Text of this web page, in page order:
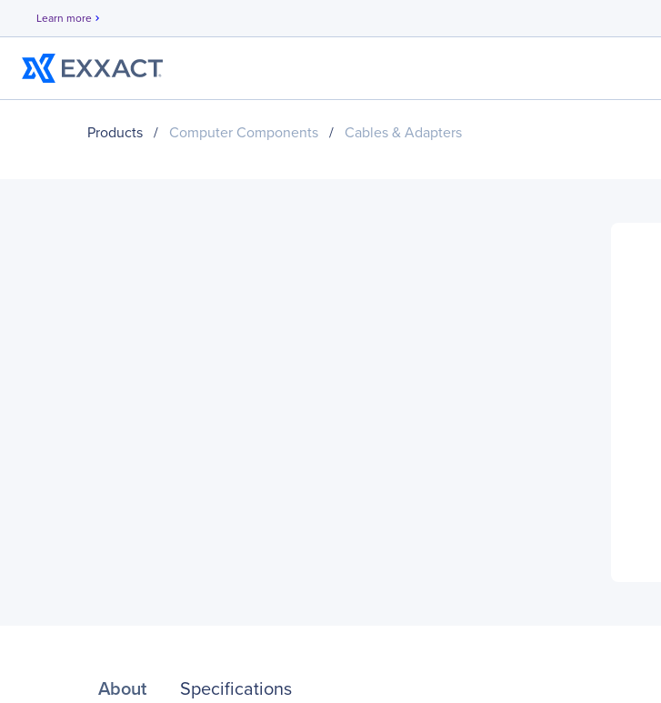
Learn more chevron_right
Products / Computer Components / Cables & Adapters
About Specifications